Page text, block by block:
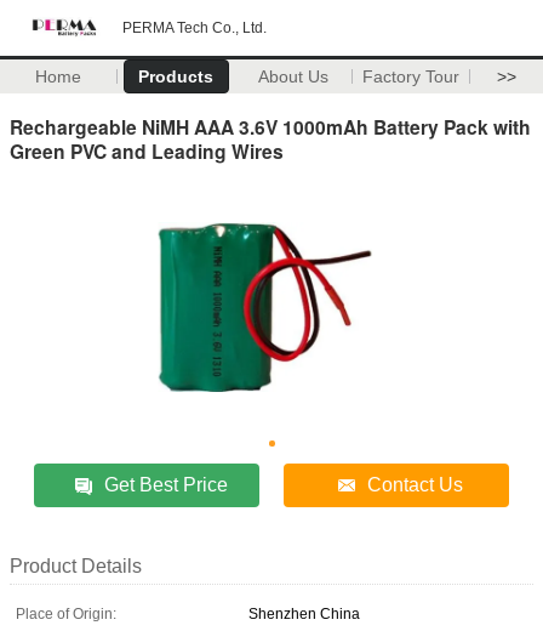
PERMA Tech Co., Ltd.
Home Products About Us Factory Tour >>
Rechargeable NiMH AAA 3.6V 1000mAh Battery Pack with
Green PVC and Leading Wires
Get Best Price Contact Us
Product Details
Place of Origin:
Shenzhen China